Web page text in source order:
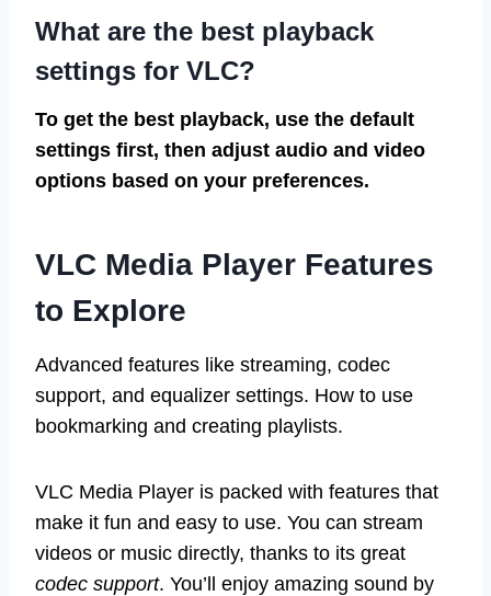
What are the best playback
settings for VLC?
To get the best playback, use the default
settings first, then adjust audio and video
options based on your preferences.
VLC Media Player Features
to Explore
Advanced features like streaming, codec
support, and equalizer settings. How to use
bookmarking and creating playlists.
VLC Media Player is packed with features that
make it fun and easy to use. You can stream
videos or music directly, thanks to its great
codec support. You’ll enjoy amazing sound by